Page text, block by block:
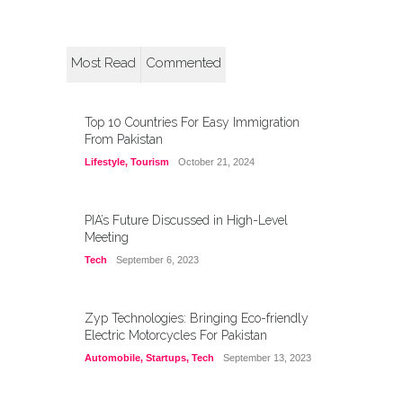
Most Read Commented
Top 10 Countries For Easy Immigration
From Pakistan
Lifestyle, Tourism October 21, 2024
PIA’s Future Discussed in High-Level
Meeting
Tech September 6, 2023
Zyp Technologies: Bringing Eco-friendly
Electric Motorcycles For Pakistan
Automobile, Startups, Tech September 13, 2023